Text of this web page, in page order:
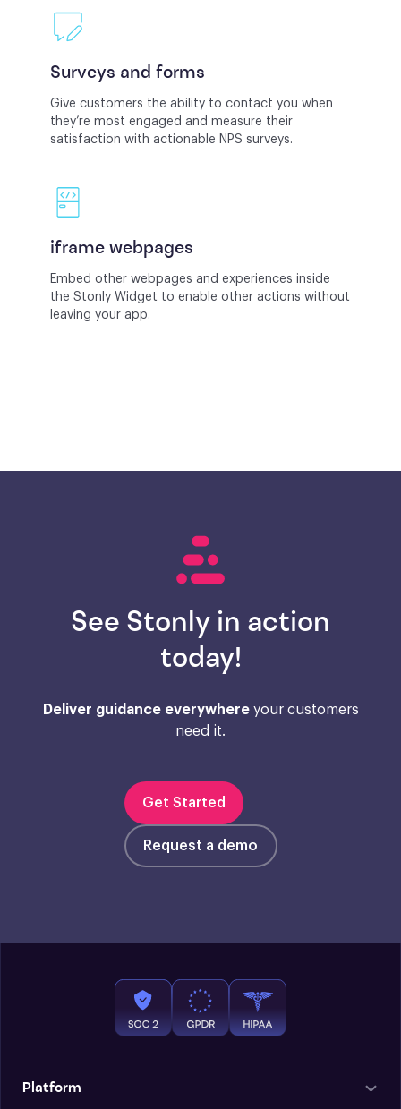
Surveys and forms
Give customers the ability to contact you when
they’re most engaged and measure their
satisfaction with actionable NPS surveys.
iframe webpages
Embed other webpages and experiences inside
the Stonly Widget to enable other actions without
leaving your app.
See Stonly in action
today!
Deliver guidance everywhereyour customers
need it.
Get Started
Request a demo
Platform